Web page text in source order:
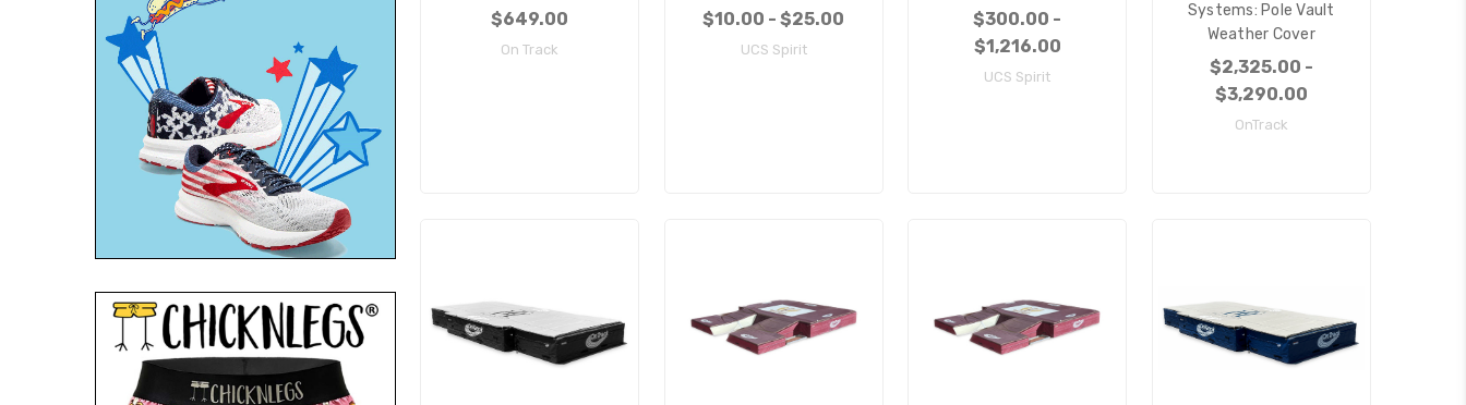
$649.00
On Track
$10.00 - $25.00
UCS Spirit
$300.00 -
$1,216.00
UCS Spirit
Systems: Pole Vault
Weather Cover
$2,325.00 -
$3,290.00
OnTrack